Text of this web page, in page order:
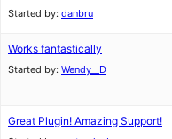
Started by: danbru
Works fantastically
Started by: Wendy__D
Great Plugin! Amazing Support!